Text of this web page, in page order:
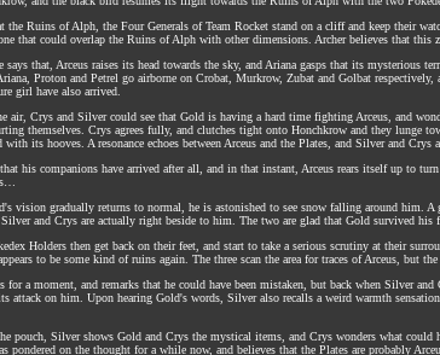
the Ruins of Alph, the Four Generals of Team Rocket stand on a cliff and keep their
that could overlap the Ruins of Alph with other dimensions. Archer believes that
says that, Arceus raises its head towards the sky, and Ariana gasps that its
Proton and Petrel go airborne on Crobat, Murkrow, Zubat and Golbat
girl have also arrived.
air, Crys and Silver could see that Gold is having a hard time fighting Arceus, and
themselves. Crys agrees fully, and clutches tight onto Honchkrow and they lunge
with its hooves. A resonance echoes between Arceus and the Plates, and Silver and
his companions have arrived after all, and in that instant, Arceus rears itself up to
vision gradually returns to normal, he is astonished to see snow falling around him.
Silver and Crys are actually right beside to him. The two are glad that Gold survived
Holders then get back on their feet, and start to take a serious scrutiny at their
to be some kind of ruins again. The three scan the area for traces of Arceus, but
for a moment, and remarks that he could have been mistaken, but back when Silver
attack on him. Upon hearing Gold's words, Silver also recalls a weird warmth
pouch, Silver shows Gold and Crys the mystical items, and Crys wonders what
pondered on the thought for a while now, and believes that the Plates are probably